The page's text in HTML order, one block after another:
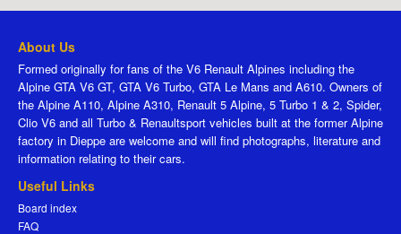
About Us
Formed originally for fans of the V6 Renault Alpines including the
Alpine GTA V6 GT, GTA V6 Turbo, GTA Le Mans and A610. Owners of
the Alpine A110, Alpine A310, Renault 5 Alpine, 5 Turbo 1 & 2, Spider,
Clio V6 and all Turbo & Renaultsport vehicles built at the former Alpine
factory in Dieppe are welcome and will find photographs, literature and
information relating to their cars.
Useful Links
Board index
FAQ